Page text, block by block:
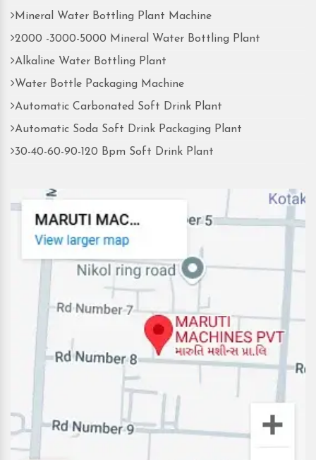
Mineral Water Bottling Plant Machine
2000 -3000-5000 Mineral Water Bottling Plant
Alkaline Water Bottling Plant
Water Bottle Packaging Machine
Automatic Carbonated Soft Drink Plant
Automatic Soda Soft Drink Packaging Plant
30-40-60-90-120 Bpm Soft Drink Plant